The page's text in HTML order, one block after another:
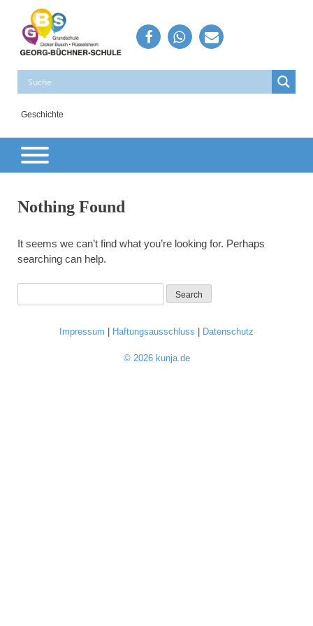
content
Georg-Büchner-Schule
Grundschule – Rüsselsheim – Dicker Busch
Geschichte
Nothing Found
It seems we can’t find what you’re looking for. Perhaps
searching can help.
Impressum | Haftungsausschluss | Datenschutz
© 2026 kunja.de